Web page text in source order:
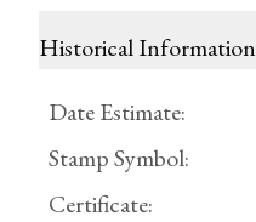
Historical Information
Date Estimate:
Stamp Symbol:
Certificate: